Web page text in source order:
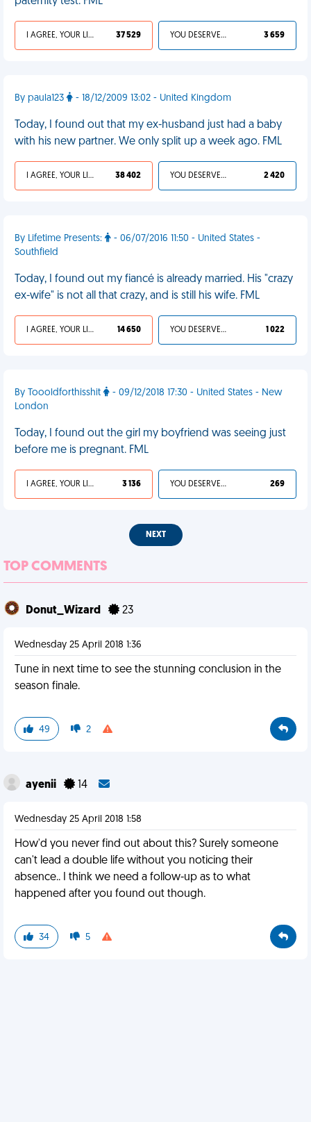
I AGREE, YOUR LIFE SUCKS 37 529 YOU DESERVED IT 3 659
By paula123 - 18/12/2009 13:02 - United Kingdom
Today, I found out that my ex-husband just had a baby
with his new partner. We only split up a week ago. FML
I AGREE, YOUR LIFE SUCKS 38 402 YOU DESERVED IT 2 420
By Lifetime Presents:
- 06/07/2016 11:50 - United States -
Southfield
Today, I found out my fiancé is already married. His "crazy
ex-wife" is not all that crazy, and is still his wife. FML
I AGREE, YOUR LIFE SUCKS 14 650 YOU DESERVED IT 1 022
By Toooldforthisshit
- 09/12/2018 17:30 - United States - New
London
Today, I found out the girl my boyfriend was seeing just
before me is pregnant. FML
I AGREE, YOUR LIFE SUCKS 3 136 YOU DESERVED IT 269
NEXT
TOP COMMENTS
Donut_Wizard 23
Wednesday 25 April 2018 1:36
Tune in next time to see the stunning conclusion in the
season finale.
49 2
ayenii 14
Wednesday 25 April 2018 1:58
How'd you never find out about this? Surely someone
can't lead a double life without you noticing their
absence.. I think we need a follow-up as to what
happened after you found out though.
34 5